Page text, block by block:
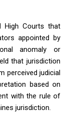
High Courts that
appointed by
anomaly or
that jurisdiction
perceived judicial
based on
with the rule of
jurisdiction.